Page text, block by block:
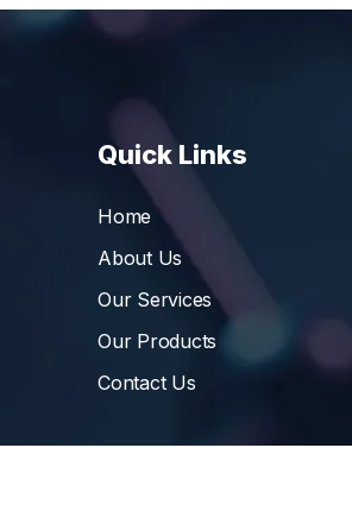
Quick Links
Home
About Us
Our Services
Our Products
Contact Us